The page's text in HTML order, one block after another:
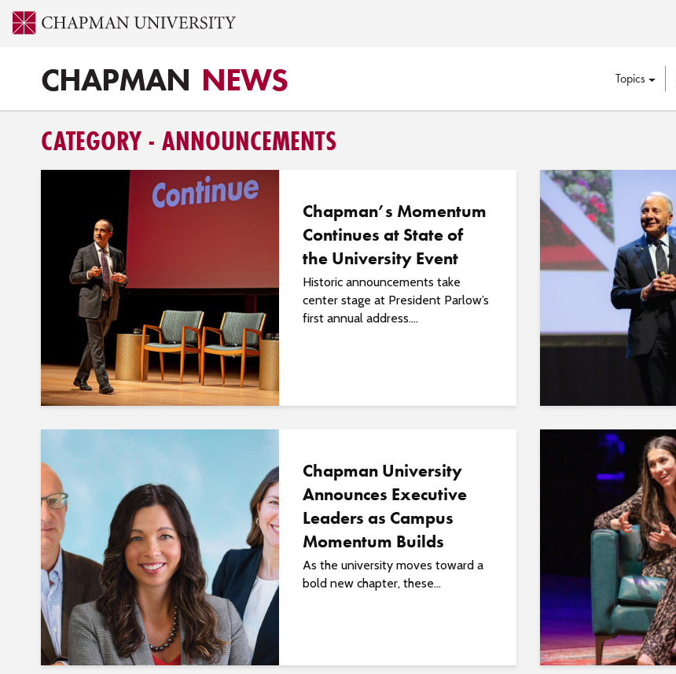
CHAPMAN NEWS Topics
CATEGORY - ANNOUNCEMENTS
Chapman’s Momentum
Continues at State of
the University Event
Historic announcements take
center stage at President Parlow’s
first annual address....
Chapman University
Announces Executive
Leaders as Campus
Momentum Builds
As the university moves toward a
bold new chapter, these...